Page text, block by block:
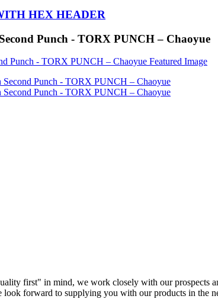
HEX HEADER
Punch - TORX PUNCH – Chaoyue
first" in mind, we work closely with our prospects
look forward to supplying you with our products in the